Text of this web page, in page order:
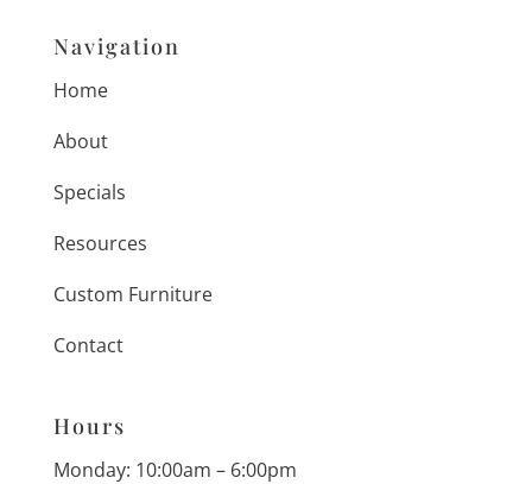
Navigation
Home
About
Specials
Resources
Custom Furniture
Contact
Hours
Monday: 10:00am – 6:00pm